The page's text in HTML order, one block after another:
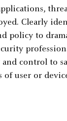
Clearly
policy to
control to
user or